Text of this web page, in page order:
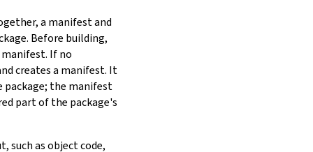
a manifest and
Before building,
If no
creates a manifest. It
package; the manifest
part of the package's
such as object code,